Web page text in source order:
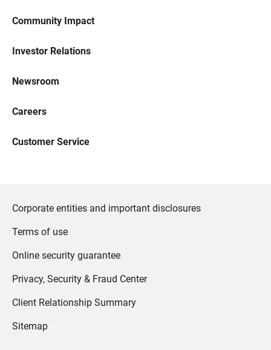
Community Impact
Investor Relations
Newsroom
Careers
Customer Service
Corporate entities and important disclosures
Terms of use
Online security guarantee
Privacy, Security & Fraud Center
Client Relationship Summary
Sitemap